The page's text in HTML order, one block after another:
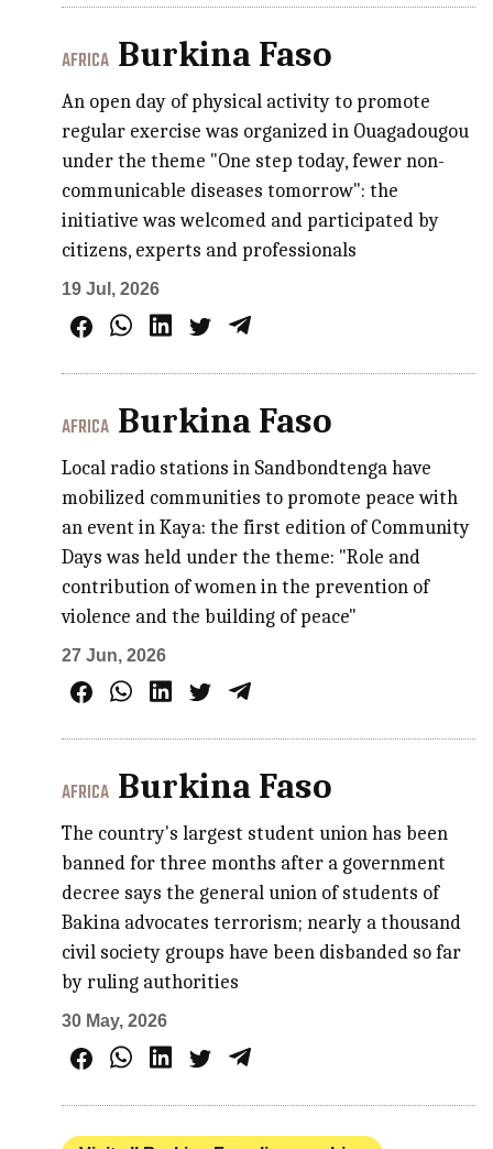
AFRICA Burkina Faso
An open day of physical activity to promote
regular exercise was organized in Ouagadougou
under the theme "One step today, fewer non-
communicable diseases tomorrow": the
initiative was welcomed and participated by
citizens, experts and professionals
19 Jul, 2026
AFRICA Burkina Faso
Local radio stations in Sandbondtenga have
mobilized communities to promote peace with
an event in Kaya: the first edition of Community
Days was held under the theme: "Role and
contribution of women in the prevention of
violence and the building of peace"
27 Jun, 2026
AFRICA Burkina Faso
The country's largest student union has been
banned for three months after a government
decree says the general union of students of
Bakina advocates terrorism; nearly a thousand
civil society groups have been disbanded so far
by ruling authorities
30 May, 2026